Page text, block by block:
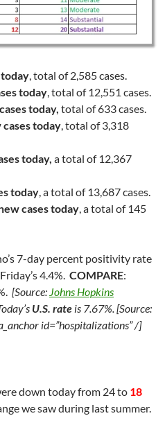
today, total of 2,585 cases.
today, total of 12,551 cases.
today, total of 633 cases.
cases today, total of 3,318
today, a total of 12,367
today, a total of 13,687 cases.
cases today, a total of 145
7-day percent positivity rate
4.4%. COMPARE:
[Source: Johns Hopkins
U.S. rate is 7.67%. [Source:
id=”hospitalizations” /]
down today from 24 to 18
we saw during last summer.